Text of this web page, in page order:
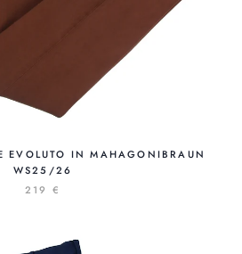
EVOLUTO IN MAHAGONIBRAUN
WS25/26
219 €